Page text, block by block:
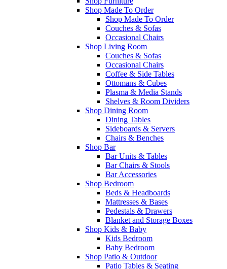
Shop Made To Order
Shop Made To Order
Couches & Sofas
Occasional Chairs
Shop Living Room
Couches & Sofas
Occasional Chairs
Coffee & Side Tables
Ottomans & Cubes
Plasma & Media Stands
Shelves & Room Dividers
Shop Dining Room
Dining Tables
Sideboards & Servers
Chairs & Benches
Shop Bar
Bar Units & Tables
Bar Chairs & Stools
Bar Accessories
Shop Bedroom
Beds & Headboards
Mattresses & Bases
Pedestals & Drawers
Blanket and Storage Boxes
Shop Kids & Baby
Kids Bedroom
Baby Bedroom
Shop Patio & Outdoor
Patio Tables & Seating